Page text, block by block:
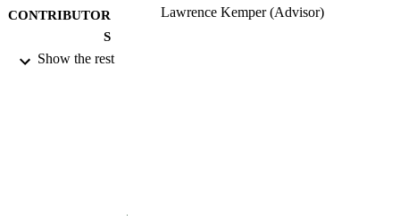
CONTRIBUTOR
S
Lawrence Kemper (Advisor)
Show the rest